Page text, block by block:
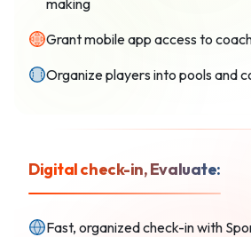
making
Grant mobile app access to
Organize players into pools and
Digital check-in, Evaluate:
Fast, organized check-in with